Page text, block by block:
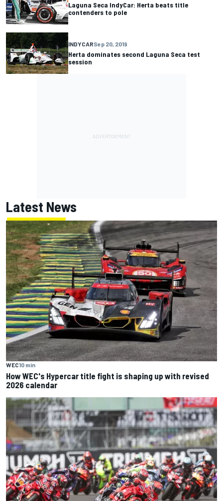
Laguna Seca IndyCar: Herta beats title
contenders to pole
INDYCARSep 20, 2019
Herta dominates second Laguna Seca test
session
Latest News
WEC10 min
How WEC's Hypercar title fight is shaping up with revised
2026 calendar